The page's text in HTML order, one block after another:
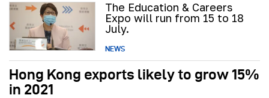
The Education & Careers
Expo will run from 15 to 18
July.
NEWS
Hong Kong exports likely to grow 15%
in 2021